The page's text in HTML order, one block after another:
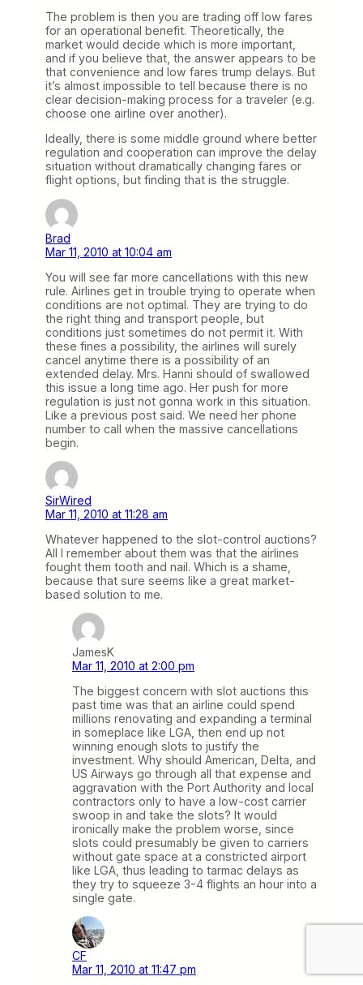
The problem is then you are trading off low fares
for an operational benefit. Theoretically, the
market would decide which is more important,
and if you believe that, the answer appears to be
that convenience and low fares trump delays. But
it’s almost impossible to tell because there is no
clear decision-making process for a traveler (e.g.
choose one airline over another).
Ideally, there is some middle ground where better
regulation and cooperation can improve the delay
situation without dramatically changing fares or
flight options, but finding that is the struggle.
Brad
Mar 11, 2010 at 10:04 am
You will see far more cancellations with this new
rule. Airlines get in trouble trying to operate when
conditions are not optimal. They are trying to do
the right thing and transport people, but
conditions just sometimes do not permit it. With
these fines a possibility, the airlines will surely
cancel anytime there is a possibility of an
extended delay. Mrs. Hanni should of swallowed
this issue a long time ago. Her push for more
regulation is just not gonna work in this situation.
Like a previous post said. We need her phone
number to call when the massive cancellations
begin.
SirWired
Mar 11, 2010 at 11:28 am
Whatever happened to the slot-control auctions?
All I remember about them was that the airlines
fought them tooth and nail. Which is a shame,
because that sure seems like a great market-
based solution to me.
JamesK
Mar 11, 2010 at 2:00 pm
The biggest concern with slot auctions this
past time was that an airline could spend
millions renovating and expanding a terminal
in someplace like LGA, then end up not
winning enough slots to justify the
investment. Why should American, Delta, and
US Airways go through all that expense and
aggravation with the Port Authority and local
contractors only to have a low-cost carrier
swoop in and take the slots? It would
ironically make the problem worse, since
slots could presumably be given to carriers
without gate space at a constricted airport
like LGA, thus leading to tarmac delays as
they try to squeeze 3-4 flights an hour into a
single gate.
CF
Mar 11, 2010 at 11:47 pm